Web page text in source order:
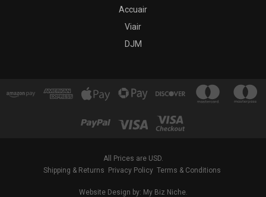
Accuair
Viair
DJM
All Prices are USD.
Shipping & Returns
Privacy Policy Terms & Conditions
Website Design by: My Biz Niche.